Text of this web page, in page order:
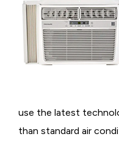
use the latest
than standard air